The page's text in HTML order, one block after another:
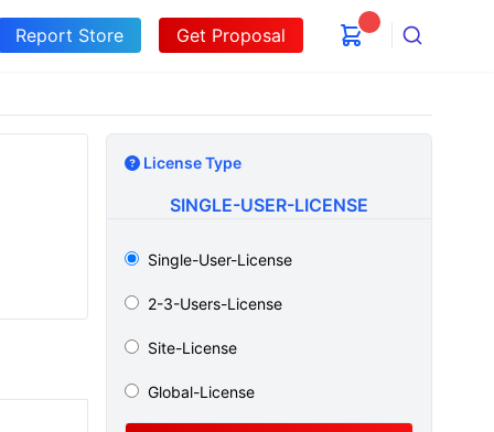
Report Store Get Proposal
Search
License Type
SINGLE-USER-LICENSE
Single-User-License
2-3-Users-License
Site-License
Global-License